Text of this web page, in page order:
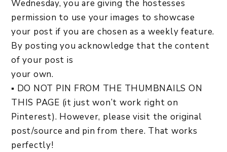
Wednesday, you are giving the hostesses
permission to use your images to showcase
your post if you are chosen as a weekly feature.
By posting you acknowledge that the content
of your post is
your own.
▪ DO NOT PIN FROM THE THUMBNAILS ON
THIS PAGE (it just won’t work right on
Pinterest). However, please visit the original
post/source and pin from there. That works
perfectly!